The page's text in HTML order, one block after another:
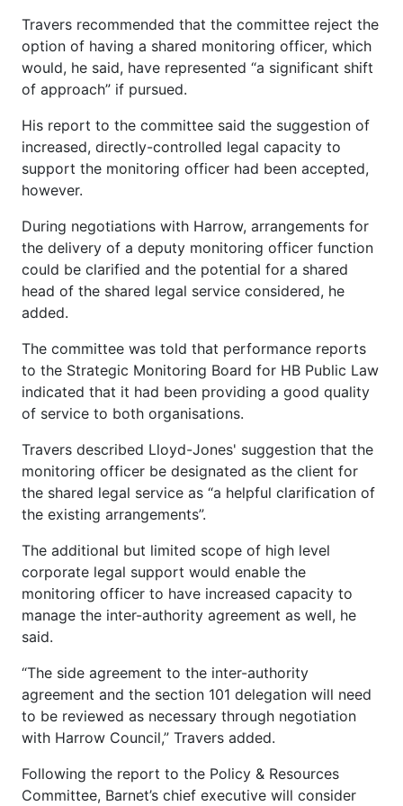
Travers recommended that the committee reject the
option of having a shared monitoring officer, which
would, he said, have represented “a significant shift
of approach” if pursued.
His report to the committee said the suggestion of
increased, directly-controlled legal capacity to
support the monitoring officer had been accepted,
however.
During negotiations with Harrow, arrangements for
the delivery of a deputy monitoring officer function
could be clarified and the potential for a shared
head of the shared legal service considered, he
added.
The committee was told that performance reports
to the Strategic Monitoring Board for HB Public Law
indicated that it had been providing a good quality
of service to both organisations.
Travers described Lloyd-Jones' suggestion that the
monitoring officer be designated as the client for
the shared legal service as “a helpful clarification of
the existing arrangements”.
The additional but limited scope of high level
corporate legal support would enable the
monitoring officer to have increased capacity to
manage the inter-authority agreement as well, he
said.
“The side agreement to the inter-authority
agreement and the section 101 delegation will need
to be reviewed as necessary through negotiation
with Harrow Council,” Travers added.
Following the report to the Policy & Resources
Committee, Barnet’s chief executive will consider